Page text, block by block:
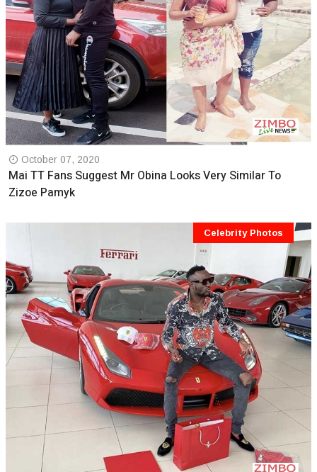
October 07, 2020
Mai TT Fans Suggest Mr Obina Looks Very Similar To
Zizoe Pamyk
Celebrity Photos